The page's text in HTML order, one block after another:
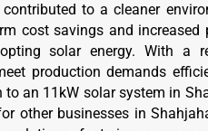
to a cleaner
cost savings and increased
solar energy. With a
production demands
an 11kW solar system in
other businesses in